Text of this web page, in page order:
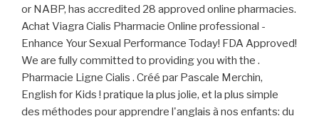
or NABP, has accredited 28 approved online pharmacies.
Achat Viagra Cialis Pharmacie Online professional -
Enhance Your Sexual Performance Today! FDA Approved!
We are fully committed to providing you with the .
Pharmacie Ligne Cialis . Créé par Pascale Merchin,
English for Kids ! pratique la plus jolie, et la plus simple
des méthodes pour apprendre l'anglais à nos enfants: du